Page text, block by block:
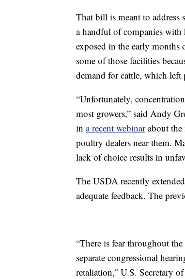
That bill is meant to address
a handful of companies with
exposed in the early
some of those facilities
demand for cattle, which
“Unfortunately,
most growers,” said Andy
in a recent webinarabout the
poultry dealers near them.
lack of choice results in
The USDA recently
adequate feedback. The
“There is fear throughout
separate congressional
retaliation,” U.S. Secretary